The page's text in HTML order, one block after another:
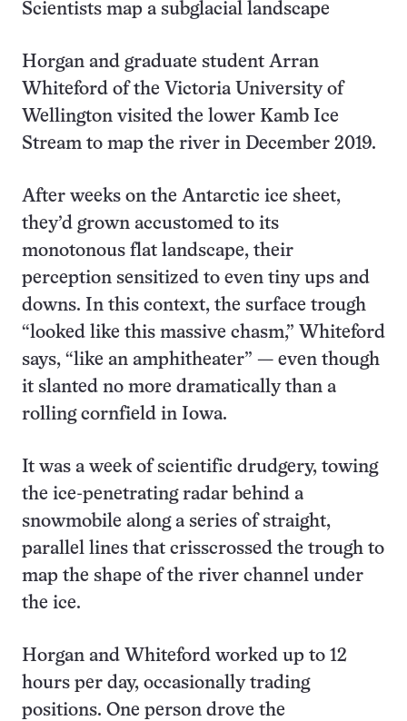
Scientists map a subglacial landscape
Horgan and graduate student Arran
Whiteford of the Victoria University of
Wellington visited the lower Kamb Ice
Stream to map the river in December 2019.
After weeks on the Antarctic ice sheet,
they’d grown accustomed to its
monotonous flat landscape, their
perception sensitized to even tiny ups and
downs. In this context, the surface trough
“looked like this massive chasm,” Whiteford
says, “like an amphitheater” — even though
it slanted no more dramatically than a
rolling cornfield in Iowa.
It was a week of scientific drudgery, towing
the ice-penetrating radar behind a
snowmobile along a series of straight,
parallel lines that crisscrossed the trough to
map the shape of the river channel under
the ice.
Horgan and Whiteford worked up to 12
hours per day, occasionally trading
positions. One person drove the